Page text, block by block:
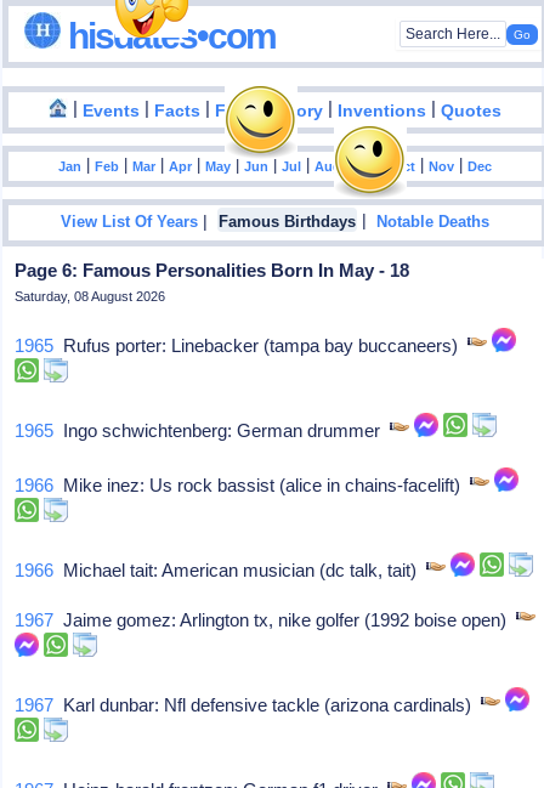
hisdates•com
| Events | Facts | Food History | Inventions |Quotes
Jan |Feb |Mar |Apr |May |Jun |Jul |Aug|Sep| Oct |Nov |Dec
View List Of Years | Famous Birthdays |Notable Deaths
Page 6: Famous Personalities Born In May - 18
Saturday, 08 August 2026
1965 Rufus porter: Linebacker (tampa bay buccaneers)
1965 Ingo schwichtenberg: German drummer
1966 Mike inez: Us rock bassist (alice in chains-facelift)
1966 Michael tait: American musician (dc talk, tait)
1967 Jaime gomez: Arlington tx, nike golfer (1992 boise open)
1967 Karl dunbar: Nfl defensive tackle (arizona cardinals)